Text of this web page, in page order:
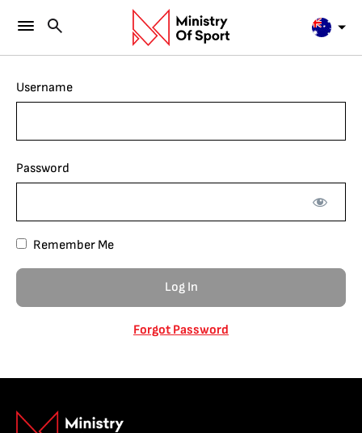
Username
Password
Remember Me
Forgot Password